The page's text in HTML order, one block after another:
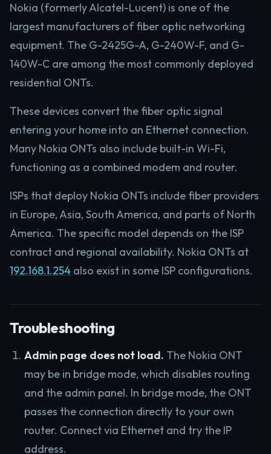
Nokia (formerly Alcatel-Lucent) is one of the
largest manufacturers of fiber optic networking
equipment. The G-2425G-A, G-240W-F, and G-
140W-C are among the most commonly deployed
residential ONTs.
These devices convert the fiber optic signal
entering your home into an Ethernet connection.
Many Nokia ONTs also include built-in Wi-Fi,
functioning as a combined modem and router.
ISPs that deploy Nokia ONTs include fiber providers
in Europe, Asia, South America, and parts of North
America. The specific model depends on the ISP
contract and regional availability. Nokia ONTs at
192.168.1.254 also exist in some ISP configurations.
Troubleshooting
Admin page does not load. The Nokia ONT
may be in bridge mode, which disables routing
and the admin panel. In bridge mode, the ONT
passes the connection directly to your own
router. Connect via Ethernet and try the IP
address.